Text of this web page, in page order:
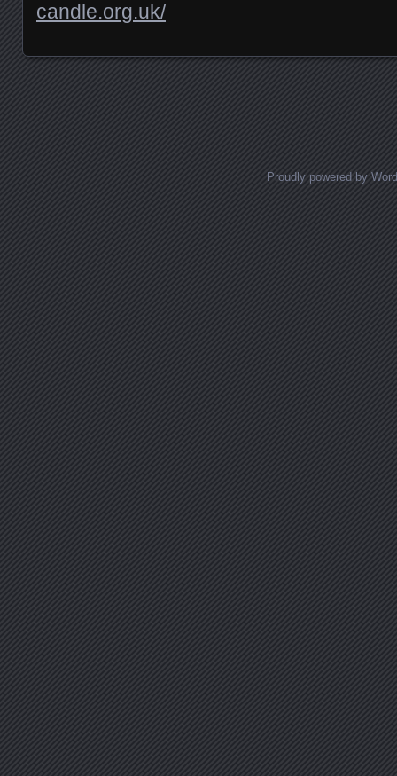
candle.org.uk/
Proudly powered by